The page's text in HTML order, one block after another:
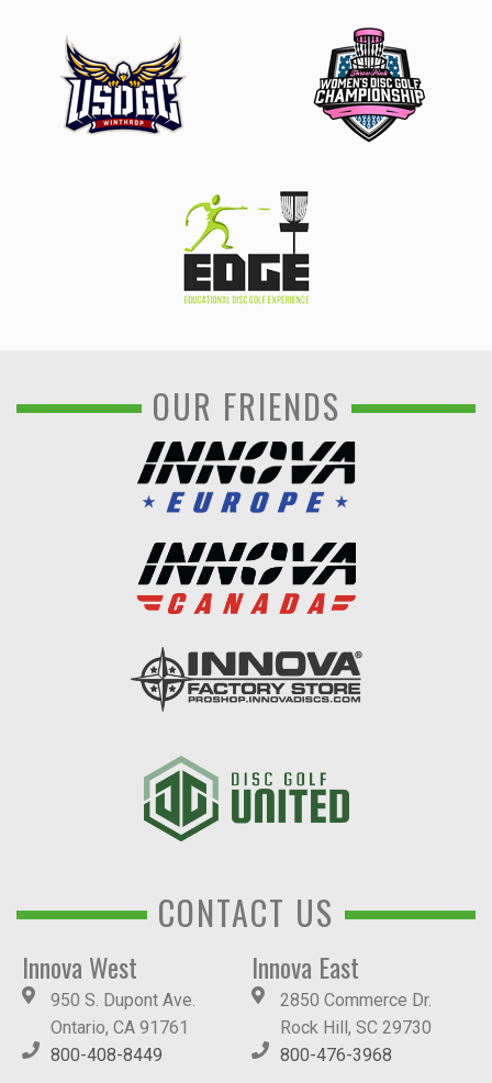
OUR FRIENDS
CONTACT US
Innova West
950 S. Dupont Ave.
Ontario, CA 91761
800-408-8449
Innova East
2850 Commerce Dr.
Rock Hill, SC 29730
800-476-3968